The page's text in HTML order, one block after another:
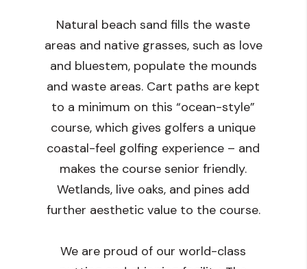
Natural beach sand fills the waste
areas and native grasses, such as love
and bluestem, populate the mounds
and waste areas. Cart paths are kept
to a minimum on this “ocean-style”
course, which gives golfers a unique
coastal-feel golfing experience – and
makes the course senior friendly.
Wetlands, live oaks, and pines add
further aesthetic value to the course.
We are proud of our world-class